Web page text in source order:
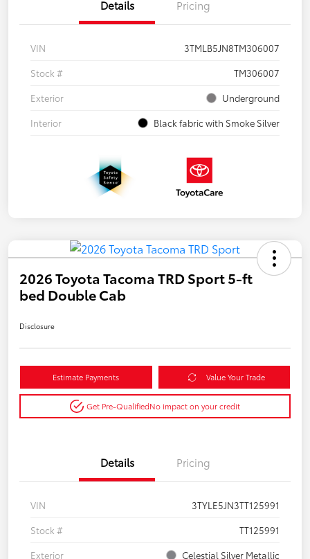
Details Pricing
VIN
3TMLB5JN8TM306007
Stock #
TM306007
Exterior
Underground
Interior
Black fabric with Smoke Silver
2026 Toyota Tacoma TRD Sport 5-ft
bed Double Cab
Disclosure
Estimate Payments Value Your Trade
Get Pre-QualifiedNo impact on your credit
Details Pricing
VIN
3TYLE5JN3TT125991
Stock #
TT125991
Exterior
Celestial Silver Metallic